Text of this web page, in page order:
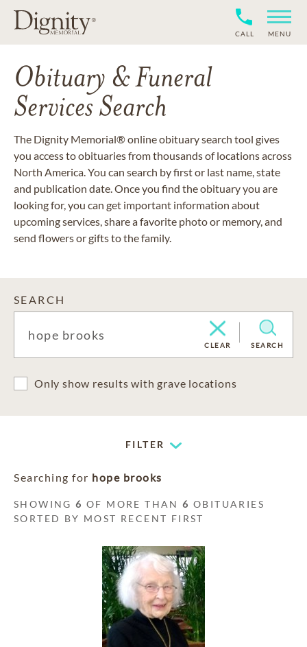
CALL MENU
Obituary & Funeral
Services Search
The Dignity Memorial® online obituary search tool gives
you access to obituaries from thousands of locations across
North America. You can search by first or last name, state
and publication date. Once you find the obituary you are
looking for, you can get important information about
upcoming services, share a favorite photo or memory, and
send flowers or gifts to the family.
SEARCH
CLEAR SEARCH
Only show results with grave locations
FILTER
Searching for hope brooks
SHOWING6 OF MORE THAN6 OBITUARIES
SORTED BY MOST RECENT FIRST